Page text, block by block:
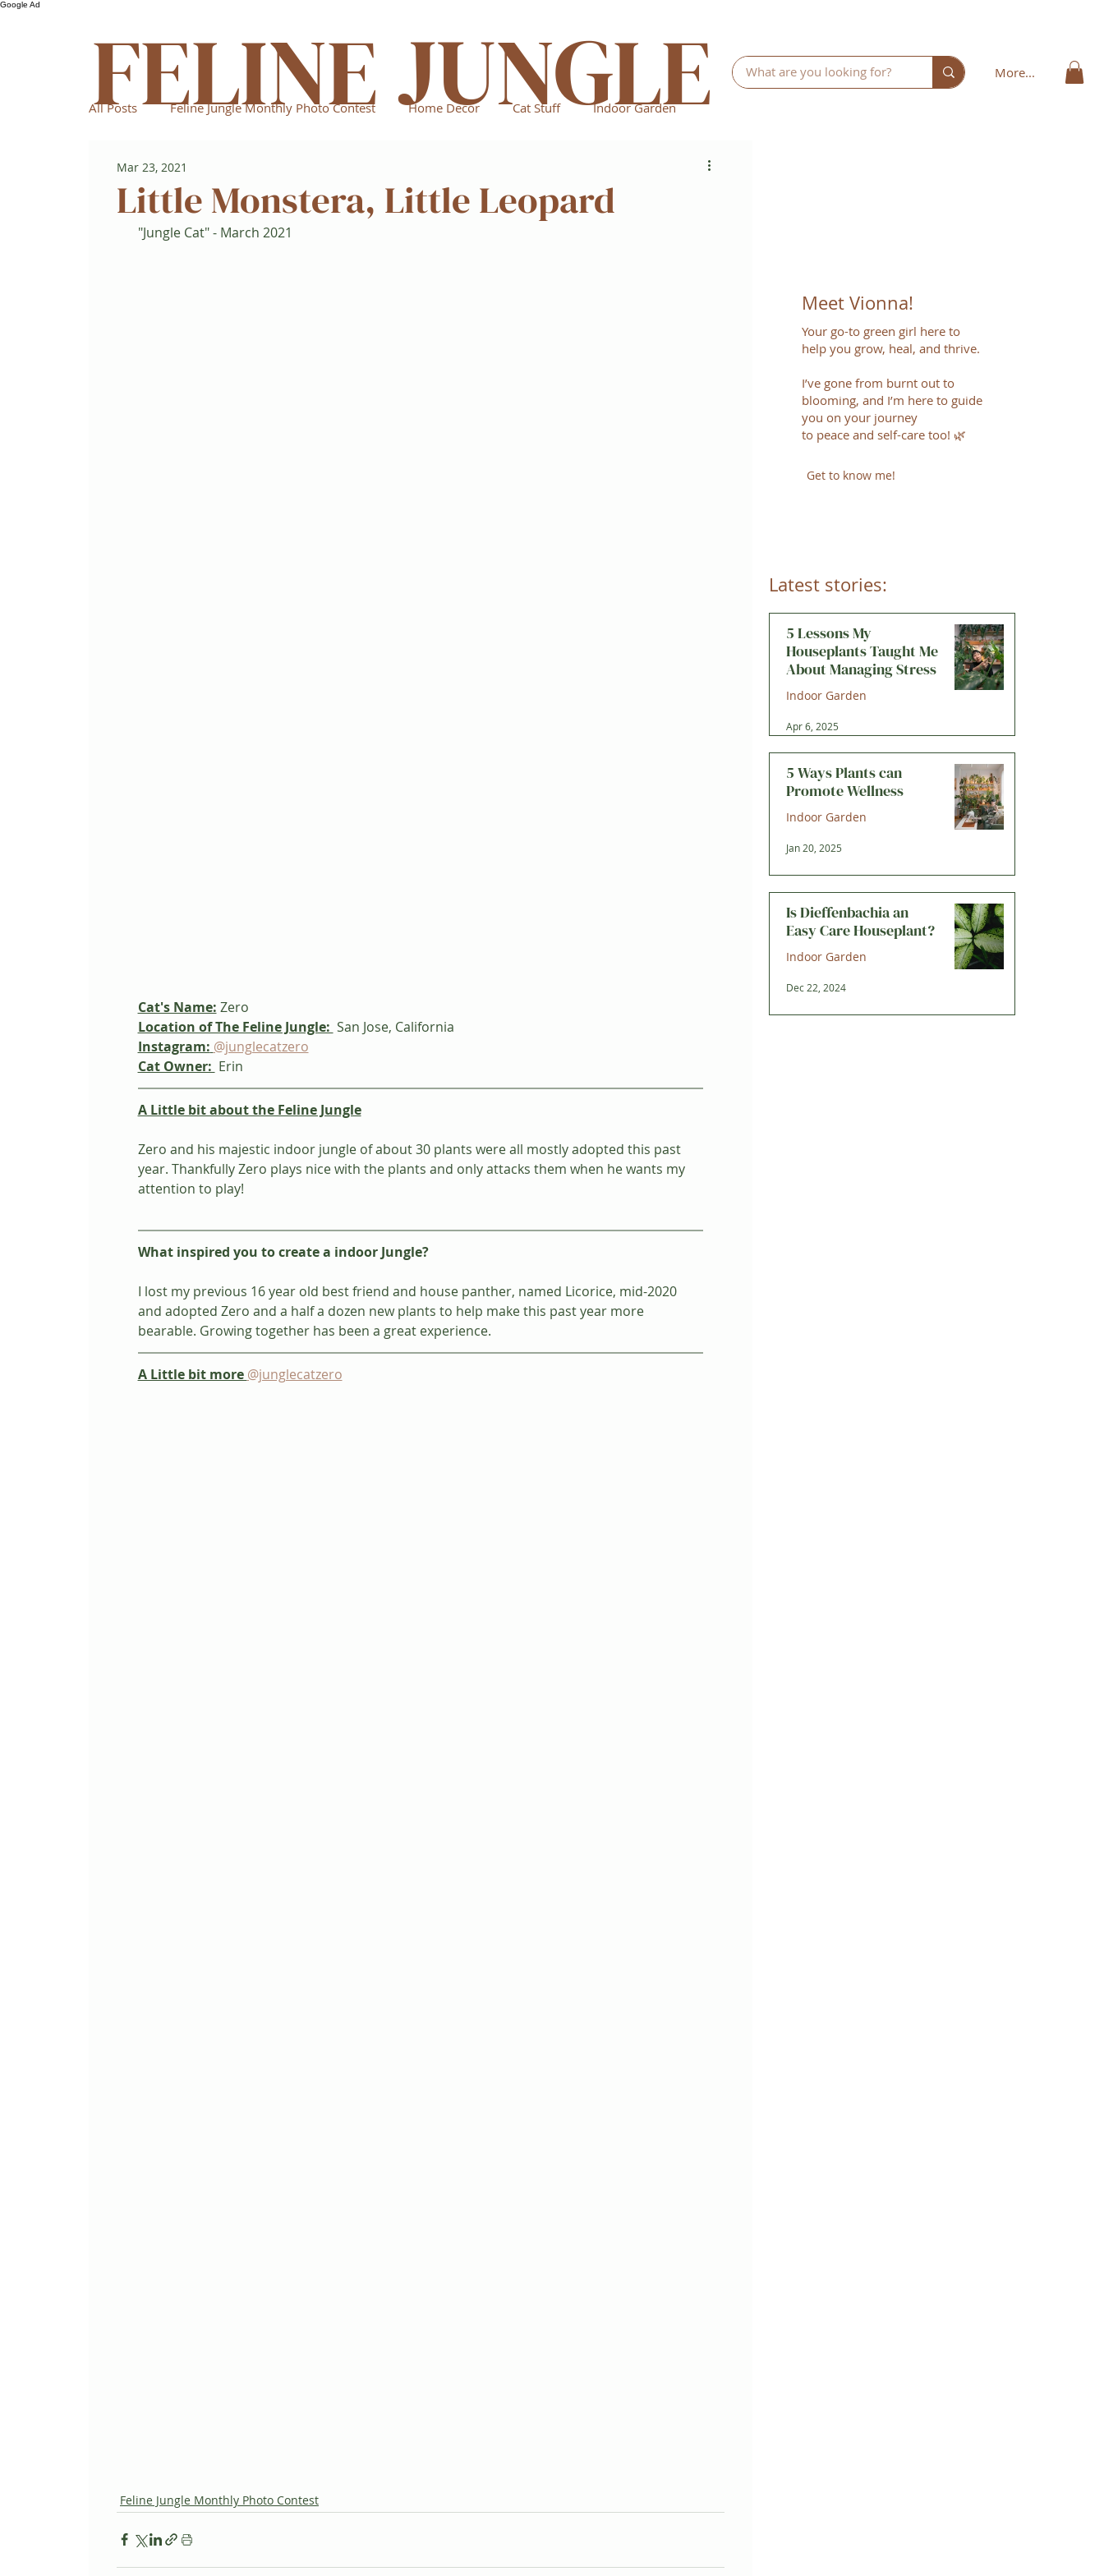
Google Ad
FELINE JUNGLE More...
All Posts Feline Jungle Monthly Photo Contest Home Decor Cat Stuff Indoor Garden
Little Monstera, Little Leopard
Mar 23, 2021
"Jungle Cat" - March 2021
Cat's Name: Zero
Location of The Feline Jungle: San Jose, California
Instagram: @junglecatzero
Cat Owner: Erin
A Little bit about the Feline Jungle
Zero and his majestic indoor jungle of about 30 plants were all mostly adopted this past
year. Thankfully Zero plays nice with the plants and only attacks them when he wants my
attention to play!
What inspired you to create a indoor Jungle?
I lost my previous 16 year old best friend and house panther, named Licorice, mid-2020
and adopted Zero and a half a dozen new plants to help make this past year more
bearable. Growing together has been a great experience.
A Little bit more @junglecatzero
Feline Jungle Monthly Photo Contest
Meet Vionna!
Your go-to green girl here to
help you grow, heal, and thrive.
I’ve gone from burnt out to
blooming, and I’m here to guide
you on your journey
to peace and self-care too! 🌿
Get to know me!
Latest stories:
5 Lessons My
Houseplants Taught Me
About Managing Stress
Indoor Garden
Apr 6, 2025
5 Ways Plants can
Promote Wellness
Indoor Garden
Jan 20, 2025
Is Dieffenbachia an
Easy Care Houseplant?
Indoor Garden
Dec 22, 2024